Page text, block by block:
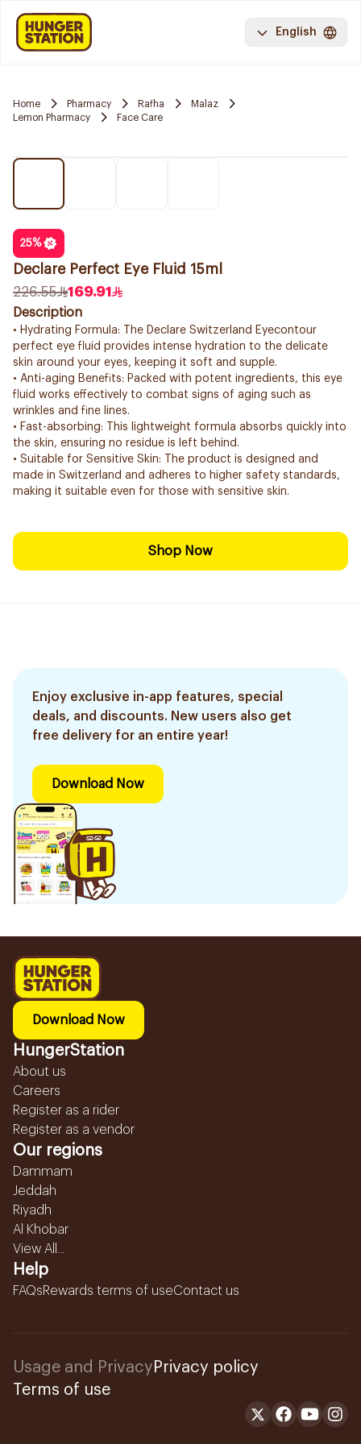
English
Home Pharmacy Rafha
Malaz
Lemon Pharmacy
Face Care
25%
Declare Perfect Eye Fluid 15ml
226.55
169.91
Description
• Hydrating Formula: The Declare Switzerland Eyecontour
perfect eye fluid provides intense hydration to the delicate
skin around your eyes, keeping it soft and supple.
• Anti-aging Benefits: Packed with potent ingredients, this eye
fluid works effectively to combat signs of aging such as
wrinkles and fine lines.
• Fast-absorbing: This lightweight formula absorbs quickly into
the skin, ensuring no residue is left behind.
• Suitable for Sensitive Skin: The product is designed and
made in Switzerland and adheres to higher safety standards,
making it suitable even for those with sensitive skin.
Shop Now
Enjoy exclusive in-app features, special
deals, and discounts. New users also get
free delivery for an entire year!
Download Now
Download Now
HungerStation
About us
Careers
Register as a rider
Register as a vendor
Our regions
Dammam
Jeddah
Riyadh
Al Khobar
View All...
Help
FAQsRewards terms of useContact us
Usage and Privacy Privacy policy
Terms of use